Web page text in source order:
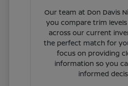
Our team at Don Davis
you compare trim
across our current
the perfect match for
focus on providing
information so you
informed